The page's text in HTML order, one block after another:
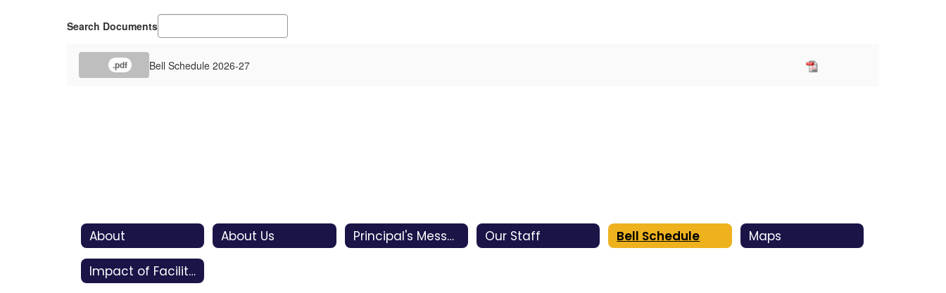
Search Documents
.pdf Bell Schedule 2026-27
About About Us Principal's Message Our Staff Bell Schedule Maps
Impact of Facility Bonds